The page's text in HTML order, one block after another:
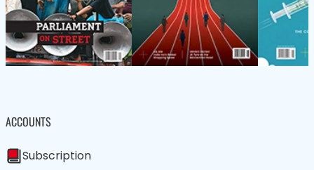
ACCOUNTS
Subscription